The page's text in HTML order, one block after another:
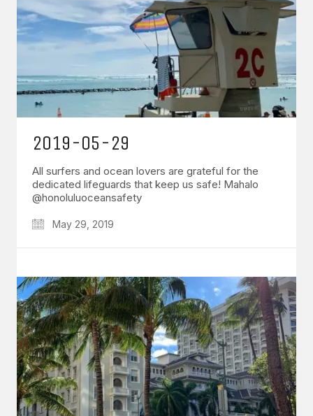
2019-05-29
All surfers and ocean lovers are grateful for the
dedicated lifeguards that keep us safe! Mahalo
@honoluluoceansafety
May 29, 2019